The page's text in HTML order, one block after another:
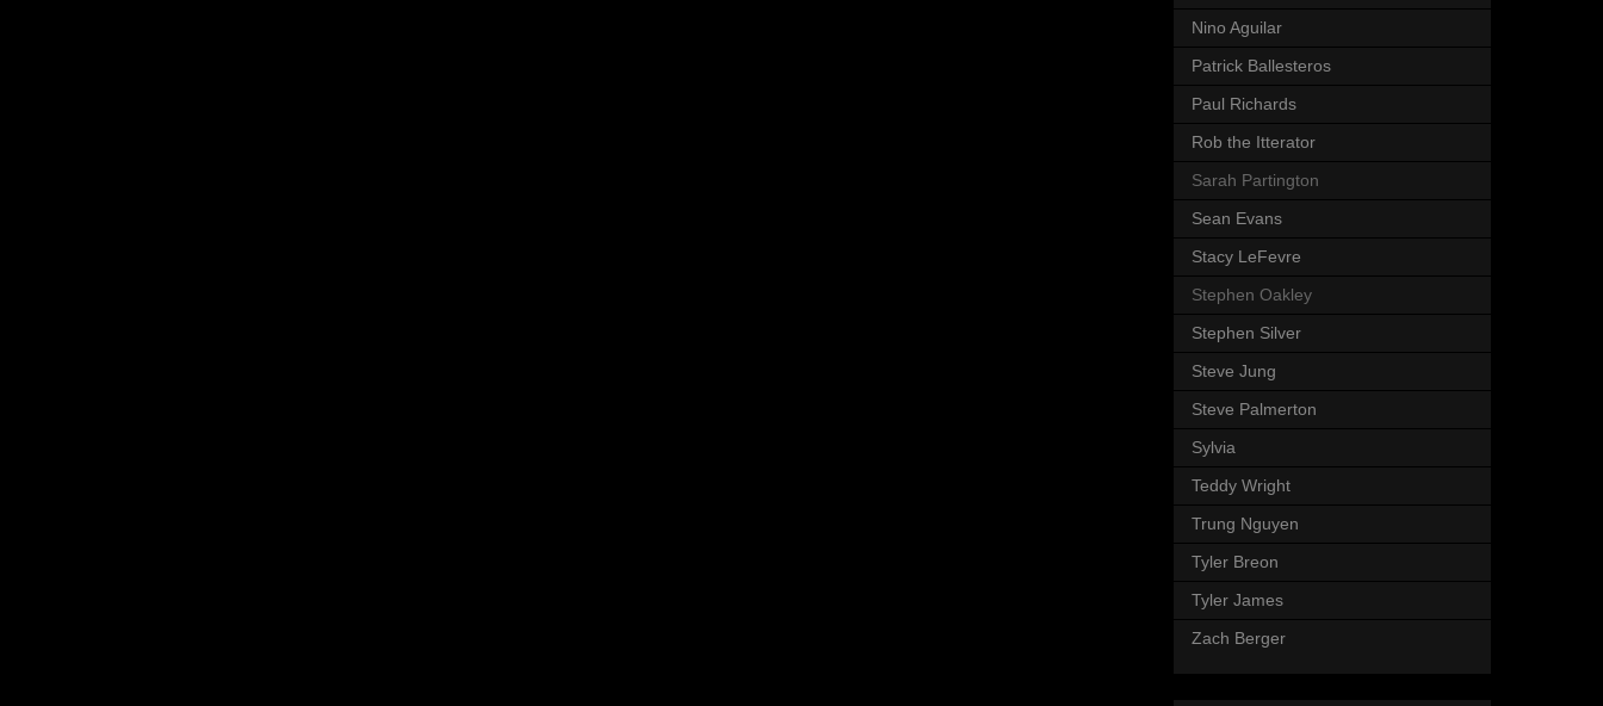
Nino Aguilar
Patrick Ballesteros
Paul Richards
Rob the Itterator
Sarah Partington
Sean Evans
Stacy LeFevre
Stephen Oakley
Stephen Silver
Steve Jung
Steve Palmerton
Sylvia
Teddy Wright
Trung Nguyen
Tyler Breon
Tyler James
Zach Berger